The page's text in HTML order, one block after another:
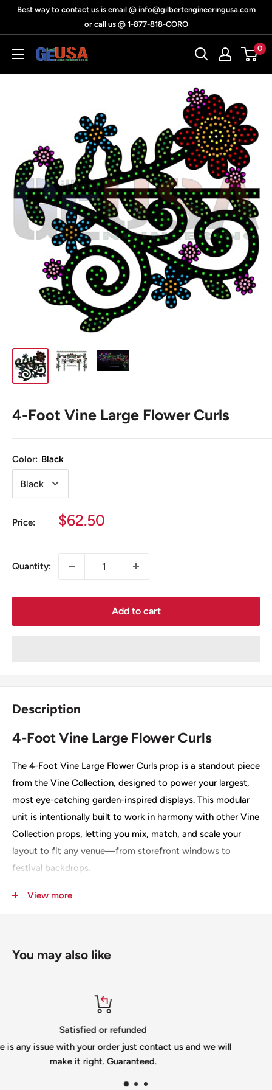
Best way to contact us is email @ info@gilbertengineeringusa.com
or call us @ 1-877-818-CORO
Gilbert
Engineering
0
4-Foot Vine Large Flower Curls
Color: Black
Price:
Sale
$62.50
Quantity:
Add to cart
Description
4-Foot Vine Large Flower Curls
The 4-Foot Vine Large Flower Curls prop is a standout piece
from the Vine Collection, designed to power your largest,
most eye-catching garden-inspired displays. This modular
unit is intentionally built to work in harmony with other Vine
Collection props, letting you mix, match, and scale your
layout to fit any venue—from storefront windows to
festival backdrops.
Key features that deliver vivid, dependable results: a
coroplast in your choice of white or black, this prop is built
lightweight enough for easy handling. A deliberate slit for
shipping protects the panel during transit, so it arrives
ready to install.
Designed by Sidewalk Spectaculars, the Vine Large Flower
Curls isn’t just a single scene—it’s a versatile component of
a larger, interchangeable system. Use it as a stand-alone
View more
You may also like
us and we will
If you need help please email us